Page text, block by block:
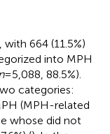
664 (11.5%)
into MPH
= 5,088, 88.5%).
categories:
(MPH-related
whose did not